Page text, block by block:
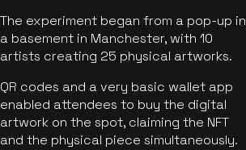
The experiment began from a pop-up in
a basement in Manchester, with 10
artists creating 25 physical artworks.
QR codes and a very basic wallet app
enabled attendees to buy the digital
artwork on the spot, claiming the NFT
and the physical piece simultaneously.